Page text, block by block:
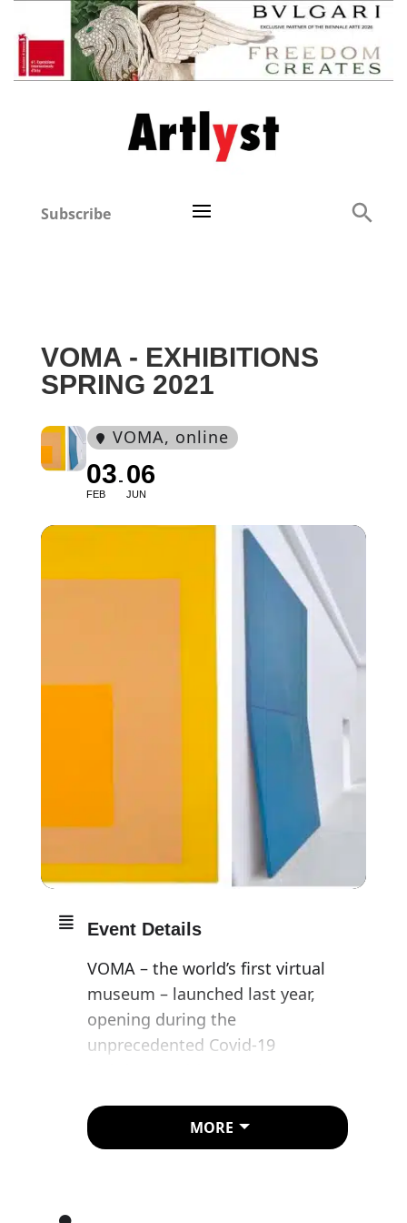
Subscribe
VOMA - EXHIBITIONS
SPRING 2021
VOMA, online
03
FEB
06
JUN
Event Details
VOMA – the world’s first virtual
museum – launched last year,
opening during the
unprecedented Covid-19
worldwide, VOMA brought to the
global public a series of world-
MORE